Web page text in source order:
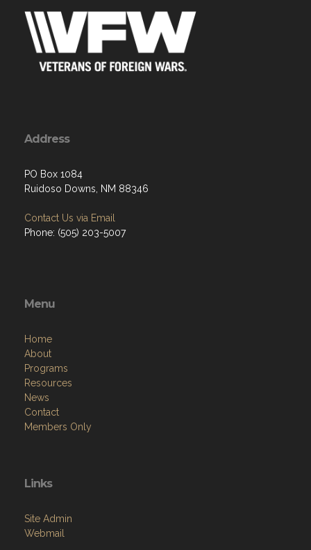
Address
PO Box 1084
Ruidoso Downs, NM 88346
Contact Us via Email
Phone: (505) 203-5007
Menu
Home
About
Programs
Resources
News
Contact
Members Only
Links
Site Admin
Webmail